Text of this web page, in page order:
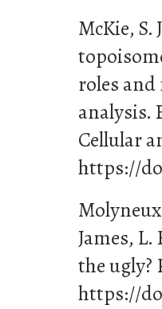
McKie,
roles
analysis.
Cellular
https://
James,
the ugly?
https://